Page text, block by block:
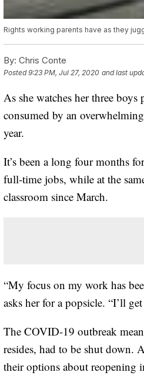
Rights working parents have as they
By: Chris Conte
Posted9:23 PM, Jul 27, 2020 and last
As she watches her three
consumed by an
year.
It’s been a long four months
full-time jobs, while at the
classroom since March.
“My focus on my work has
asks her for a popsicle. “I’ll
The COVID-19 outbreak
resides, had to be shut down.
their options about reopening